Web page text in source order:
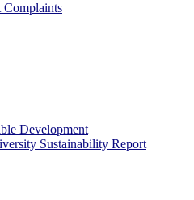
Complaints
Development
Sustainability Report